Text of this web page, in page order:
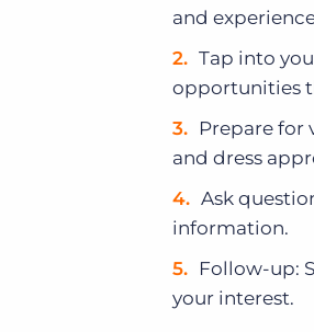
and
Tap into
opportunities
Prepare for
and dress
Ask
information.
Follow-up:
your interest.